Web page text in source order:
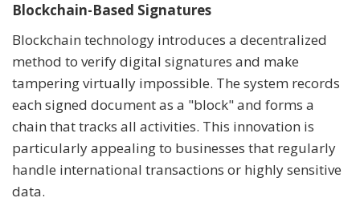
Blockchain-Based Signatures
Blockchain technology introduces a decentralized
method to verify digital signatures and make
tampering virtually impossible. The system records
each signed document as a "block" and forms a
chain that tracks all activities. This innovation is
particularly appealing to businesses that regularly
handle international transactions or highly sensitive
data.